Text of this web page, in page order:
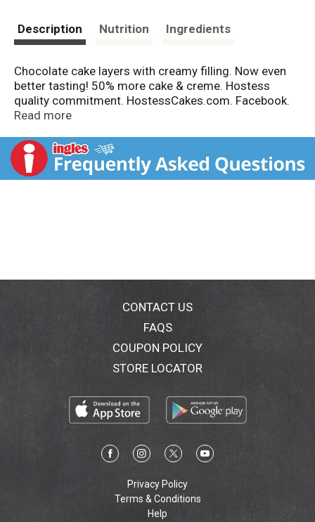
Description Nutrition Ingredients
Chocolate cake layers with creamy filling. Now even
better tasting! 50% more cake & creme. Hostess
quality commitment. HostessCakes.com. Facebook.
Twitter. Comments or questions: 1-800-483-7253.
Read more
CONTACT US
FAQS
COUPON POLICY
STORE LOCATOR
Privacy Policy
Terms & Conditions
Help